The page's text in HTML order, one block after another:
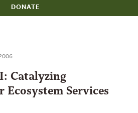
DONATE
Catalyzing
Ecosystem Services